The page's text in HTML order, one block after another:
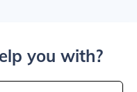
you with?